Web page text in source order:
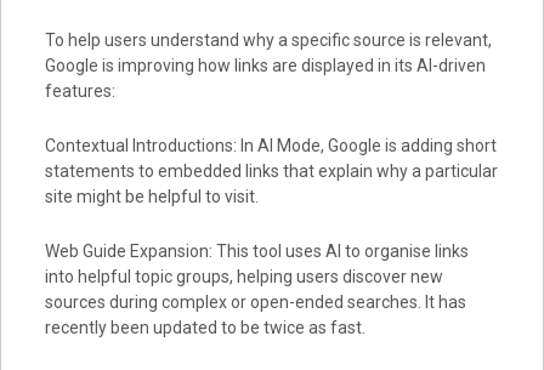
To help users understand why a specific source is relevant,
Google is improving how links are displayed in its AI-driven
features:
Contextual Introductions: In AI Mode, Google is adding short
statements to embedded links that explain why a particular
site might be helpful to visit.
Web Guide Expansion: This tool uses AI to organise links
into helpful topic groups, helping users discover new
sources during complex or open-ended searches. It has
recently been updated to be twice as fast.